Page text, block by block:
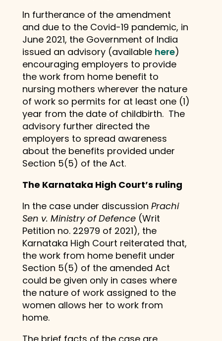
In furtherance of the amendment
and due to the Covid-19 pandemic, in
June 2021, the Government of India
issued an advisory (available here)
encouraging employers to provide
the work from home benefit to
nursing mothers wherever the nature
of work so permits for at least one (1)
year from the date of childbirth. The
advisory further directed the
employers to spread awareness
about the benefits provided under
Section 5(5) of the Act.
The Karnataka High Court’s ruling
In the case under discussion Prachi
Sen v. Ministry of Defence (Writ
Petition no. 22979 of 2021), the
Karnataka High Court reiterated that,
the work from home benefit under
Section 5(5) of the amended Act
could be given only in cases where
the nature of work assigned to the
women allows her to work from
home.